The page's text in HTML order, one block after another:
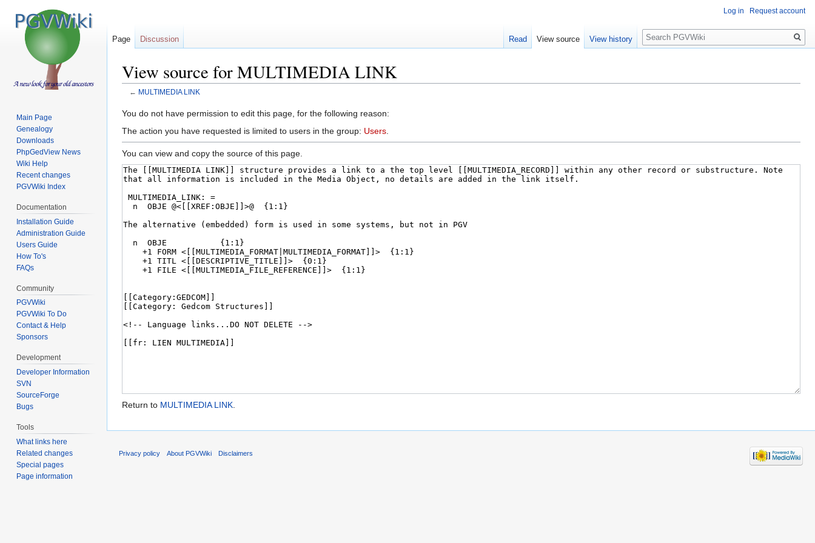
View source for MULTIMEDIA LINK
← MULTIMEDIA LINK
Jump
to
Jump
to
You do not have permission to edit this page, for the following reason:
The action you have requested is limited to users in the group: Users
You can view and copy the source of this page.
Return to MULTIMEDIA LINK.
Log in Request account
Page Discussion Read View source View history
Search
Main Page
Genealogy
Downloads
PhpGedView News
Wiki Help
Recent changes
PGVWiki Index
Documentation
Installation Guide
Administration Guide
Users Guide
How To's
FAQs
Community
PGVWiki
PGVWiki To Do
Contact & Help
Sponsors
Development
Developer Information
SVN
SourceForge
Bugs
Tools
What links here
Related changes
Special pages
Page information
Privacy policy About PGVWiki Disclaimers